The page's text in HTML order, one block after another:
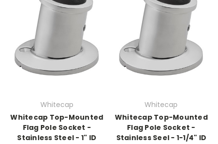
Whitecap
Whitecap Top-Mounted
Flag Pole Socket -
Stainless Steel - 1" ID
Whitecap
Whitecap Top-Mounted
Flag Pole Socket -
Stainless Seel - 1-1/4" ID